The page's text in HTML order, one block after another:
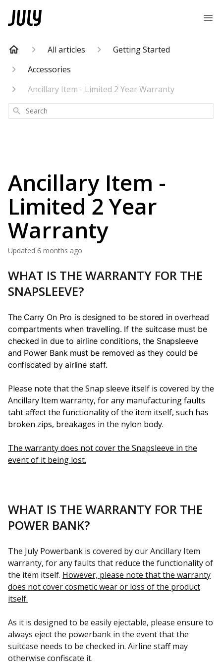
All articles
Getting Started
Accessories
Ancillary Item - Limited 2 Year Warranty
Search
Ancillary Item -
Limited 2 Year
Warranty
Updated 6 months ago
WHAT IS THE WARRANTY FOR THE
SNAPSLEEVE?
The Carry On Pro is designed to be stored in overhead
compartments when travelling. If the suitcase must be
checked in due to airline conditions, the Snapsleeve
and Power Bank must be removed as they could be
confiscated by airline staff.
Please note that the Snap sleeve itself is covered by the
Ancillary Item warranty, for any manufacturing faults
taht affect the functionality of the item itself, such has
broken zips, breakages in the nylon body.
The warranty does not cover the Snapsleeve in the
event of it being lost.
WHAT IS THE WARRANTY FOR THE
POWER BANK?
The July Powerbank is covered by our Ancillary Item
warranty, for any faults that reduce the functionality of
the item itself. However, please note that the warranty
does not cover cosmetic wear or loss of the product
itself.
As it is designed to be easily ejectable, please ensure to
always eject the powerbank in the event that the
suitcase needs to be checked in. Airline staff may
otherwise confiscate it.